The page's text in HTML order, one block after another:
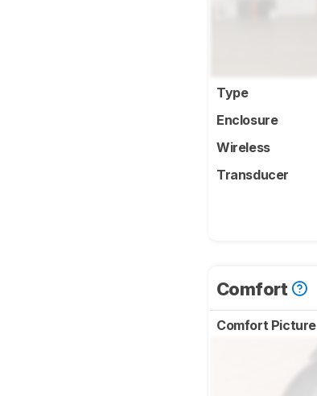
Type
Enclosure
Wireless
Transducer
Comfort
Comfort Picture